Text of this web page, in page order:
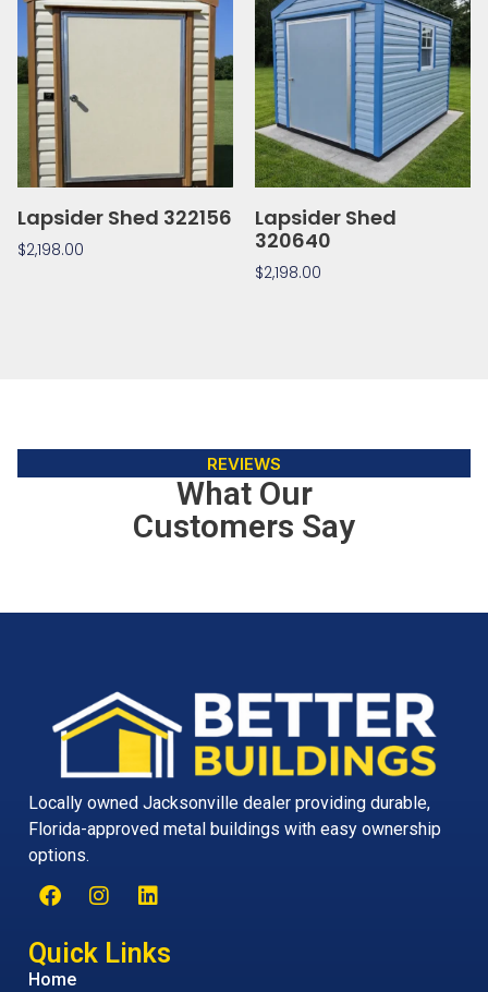
Lapsider Shed 322156
$2,198.00
Lapsider Shed
320640
$2,198.00
REVIEWS
What Our
Customers Say
Locally owned Jacksonville dealer providing durable,
Florida-approved metal buildings with easy ownership
options.
Quick Links
Home